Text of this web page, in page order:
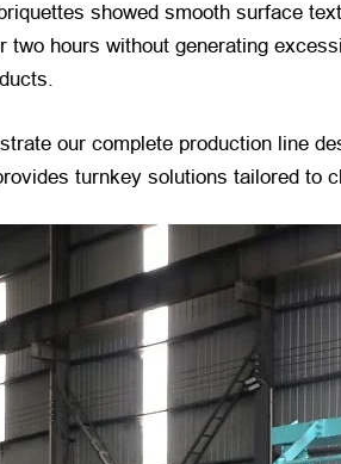
showed smooth surface
two hours without generating
our complete production line
turnkey solutions tailored to